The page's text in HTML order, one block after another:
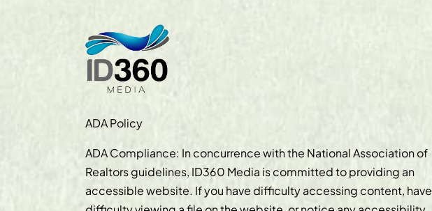
ADA Policy
ADA Compliance: In concurrence with the National Association of
Realtors guidelines, ID360 Media is committed to providing an
accessible website. If you have difficulty accessing content, have